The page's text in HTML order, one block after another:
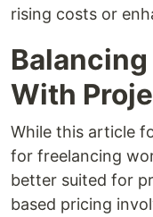
rising costs or
With
While this article
for freelancing
better suited for
based pricing